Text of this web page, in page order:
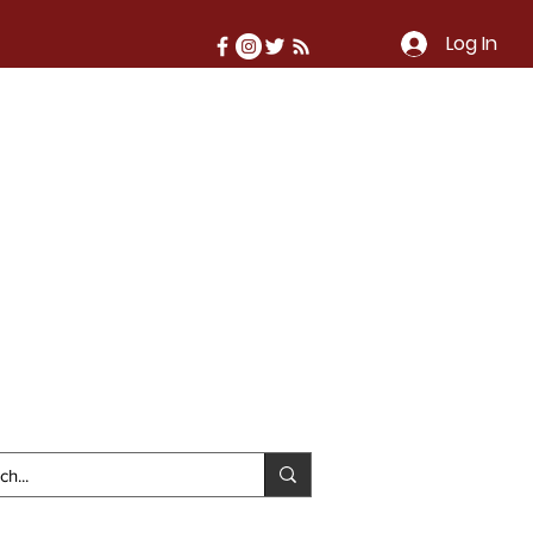
Log In